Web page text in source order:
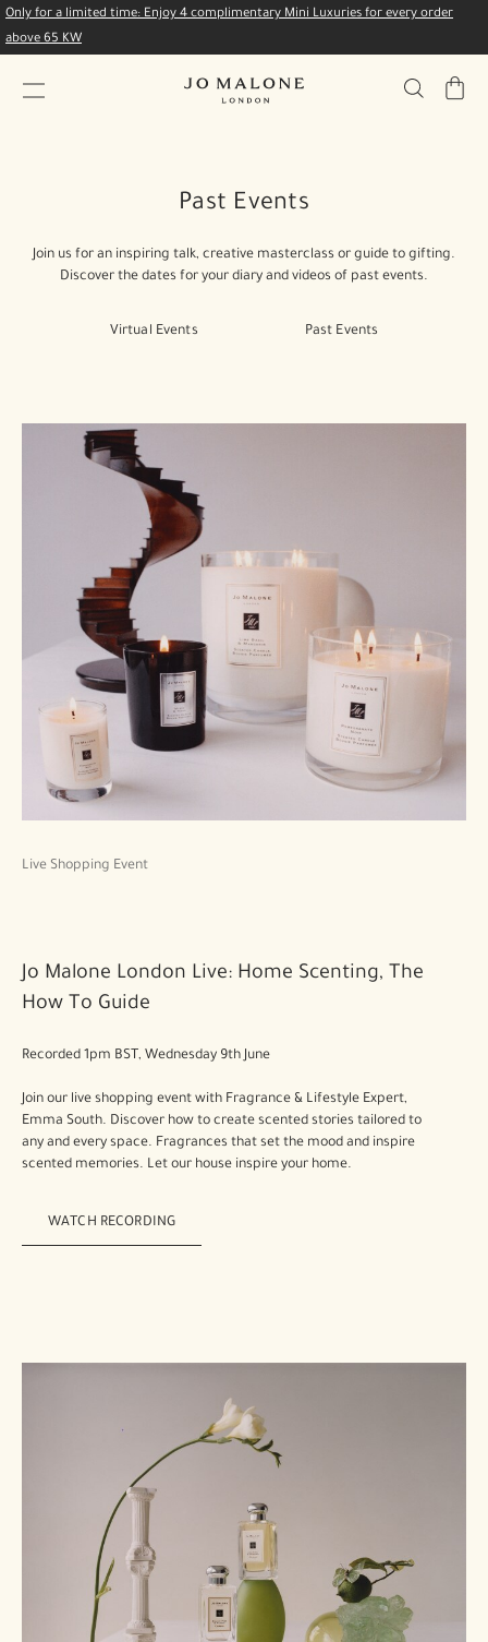
Only for a limited time: Enjoy 4 complimentary Mini Luxuries for every order
above 65 KW
My
Past Events
Join us for an inspiring talk, creative masterclass or guide to gifting.
Discover the dates for your diary and videos of past events.
Virtual Events Past Events
Live Shopping Event
Jo Malone London Live: Home Scenting, The
How To Guide
Recorded 1pm BST, Wednesday 9th June
Join our live shopping event with Fragrance & Lifestyle Expert,
Emma South. Discover how to create scented stories tailored to
any and every space. Fragrances that set the mood and inspire
scented memories. Let our house inspire your home.
WATCH RECORDING